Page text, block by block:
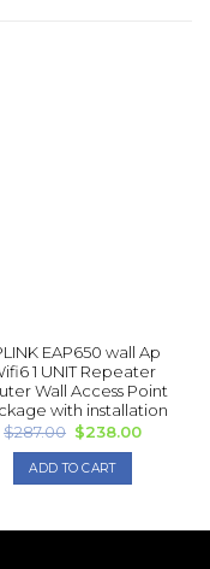
EAP 650 wall Ap
1 UNIT Repea ter
Wall Access Point
with installation
$287.00 Original
price
was:
$287.00.
$238.00Current
ADD TO CART